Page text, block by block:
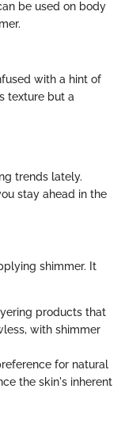
be used on body
with a hint of
texture but a
trends lately.
stay ahead in the
shimmer. It
products that
with shimmer
for natural
the skin's inherent